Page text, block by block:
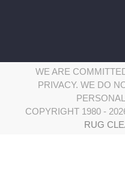
WE ARE
PRIVACY. WE DO